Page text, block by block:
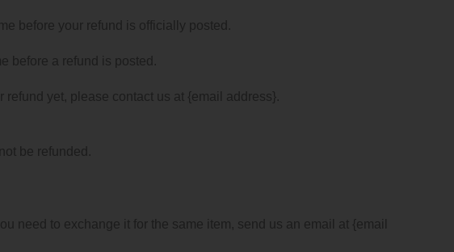
before your refund is officially posted.
before a refund is posted.
refund yet, please contact us at {email address}.
be refunded.
need to exchange it for the same item, send us an email at {email